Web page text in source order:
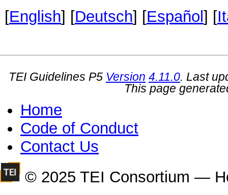
[English] [Deutsch] [Español] [
TEI Guidelines P5 Version 4.11.0. Last
This page
Home
Code of Conduct
Contact Us
© 2025 TEI Consortium —